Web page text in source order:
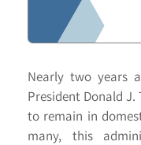
Nearly two years
President Donald
to remain in
many, this